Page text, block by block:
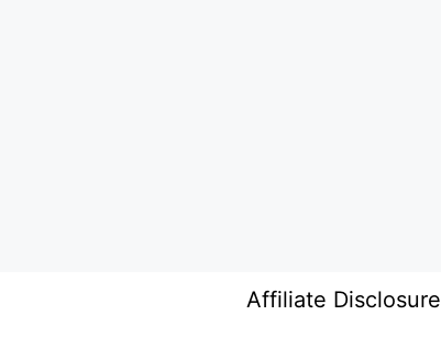
Affiliate Disclosure